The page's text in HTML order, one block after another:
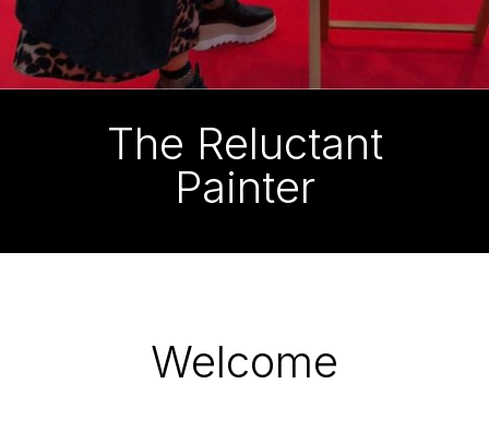
The Reluctant
Painter
Welcome